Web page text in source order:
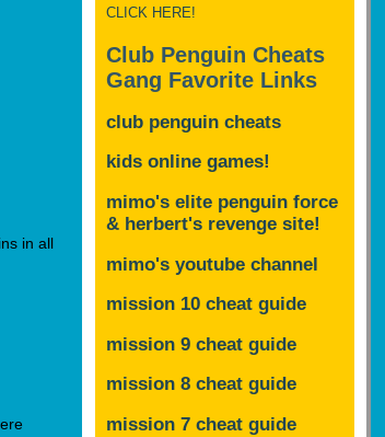
in all
CLICK HERE!
Club Penguin Cheats
Gang Favorite Links
club penguin cheats
kids online games!
mimo's elite penguin force
& herbert's revenge site!
mimo's youtube channel
mission 10 cheat guide
mission 9 cheat guide
mission 8 cheat guide
mission 7 cheat guide